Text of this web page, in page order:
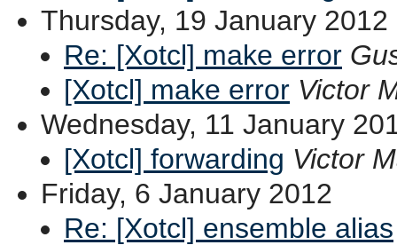
Thursday, 19 January 2012
Re: [Xotcl] make error
[Xotcl] make error Victor
Wednesday, 11 January
[Xotcl] forwarding Victor
Friday, 6 January 2012
Re: [Xotcl] ensemble alias